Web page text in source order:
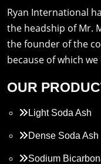
Ryan International
the headship of Mr.
the founder of the
because of which
OUR
Light Soda Ash
Dense Soda Ash
Sodium